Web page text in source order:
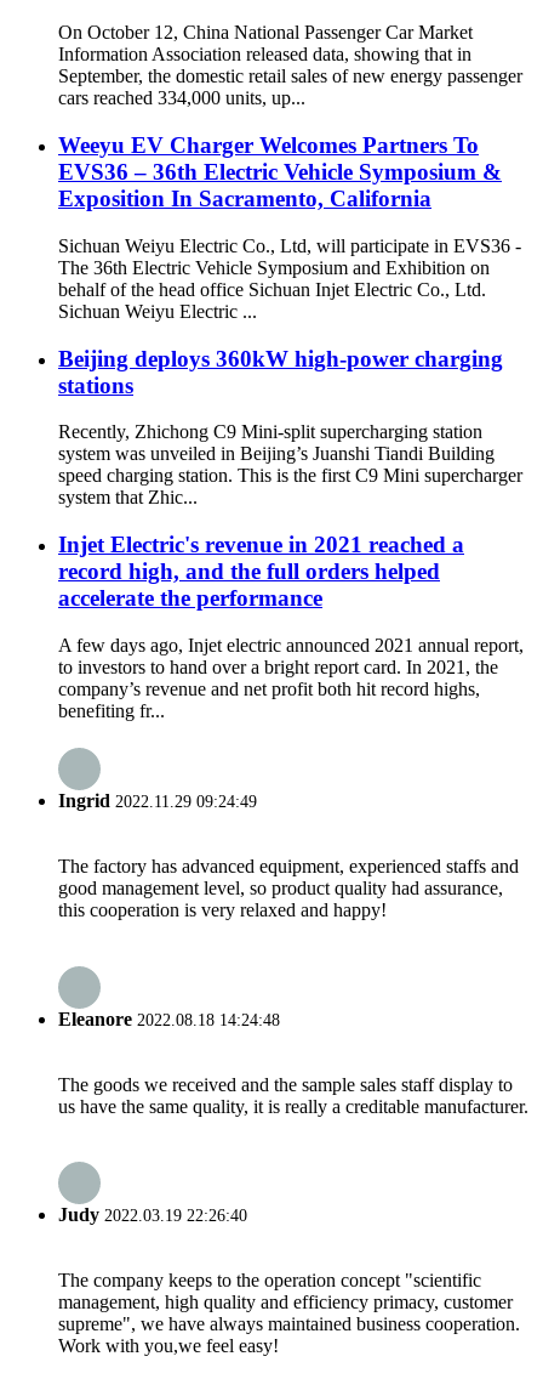
On October 12, China National Passenger Car Market
Information Association released data, showing that in
September, the domestic retail sales of new energy passenger
cars reached 334,000 units, up...
Weeyu EV Charger Welcomes Partners To
EVS36 – 36th Electric Vehicle Symposium &
Exposition In Sacramento, California
Sichuan Weiyu Electric Co., Ltd, will participate in EVS36 -
The 36th Electric Vehicle Symposium and Exhibition on
behalf of the head office Sichuan Injet Electric Co., Ltd.
Sichuan Weiyu Electric ...
Beijing deploys 360kW high-power charging
stations
Recently, Zhichong C9 Mini-split supercharging station
system was unveiled in Beijing’s Juanshi Tiandi Building
speed charging station. This is the first C9 Mini supercharger
system that Zhic...
Injet Electric's revenue in 2021 reached a
record high, and the full orders helped
accelerate the performance
A few days ago, Injet electric announced 2021 annual report,
to investors to hand over a bright report card. In 2021, the
company’s revenue and net profit both hit record highs,
benefiting fr...
Ingrid 2022.11.29 09:24:49
The factory has advanced equipment, experienced staffs and
good management level, so product quality had assurance,
this cooperation is very relaxed and happy!
Eleanore 2022.08.18 14:24:48
The goods we received and the sample sales staff display to
us have the same quality, it is really a creditable manufacturer.
Judy 2022.03.19 22:26:40
The company keeps to the operation concept "scientific
management, high quality and efficiency primacy, customer
supreme", we have always maintained business cooperation.
Work with you,we feel easy!